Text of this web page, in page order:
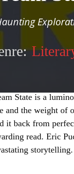
State is a
and the weight of
it back from
read. Eric
storytelling.